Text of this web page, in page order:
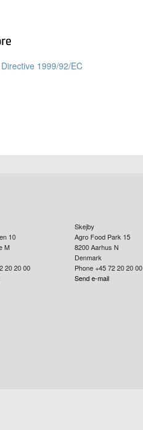
1999/92/EC
10
M
20 20 00
Skejby
Agro Food Park 15
8200Aarhus N
Denmark
Phone +45 72 20 20 00
Send e-mail